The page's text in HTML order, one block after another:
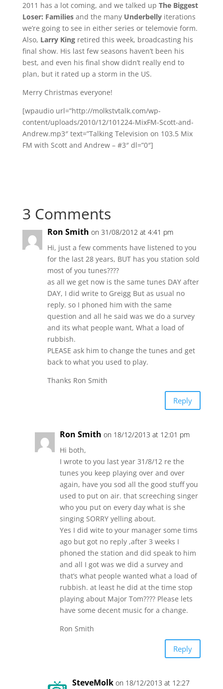
2011 has a lot coming, and we talked up The Biggest
Loser: Familiesand the many Underbellyiterations
we’re going to see in either series or telemovie form.
Also, Larry Kingretired this week, broadcasting his
final show. His last few seasons haven’t been his
best, and even his final show didn’t really end to
plan, but it rated up a storm in the US.
Merry Christmas everyone!
[wpaudio url=”http://molkstvtalk.com/wp-
content/uploads/2010/12/101224-MixFM-Scott-and-
Andrew.mp3″ text=”Talking Television on 103.5 Mix
FM with Scott and Andrew – #3″ dl=”0″]
3 Comments
Ron Smith on 31/08/2012 at 4:41 pm
Hi, just a few comments have listened to you
for the last 28 years, BUT has you station sold
most of you tunes????
as all we get now is the same tunes DAY after
DAY, I did write to Greigg But as usual no
reply. so I phoned him with the same
question and all he said was we do a survey
and its what people want, What a load of
rubbish.
PLEASE ask him to change the tunes and get
back to what you used to play.
Thanks Ron Smith
Reply
Ron Smith on 18/12/2013 at 12:01 pm
Hi both,
I wrote to you last year 31/8/12 re the
tunes you keep playing over and over
again, have you sod all the good stuff you
used to put on air. that screeching singer
who you put on every day what is she
singing SORRY yelling about.
Yes I did wite to your manager some tims
ago but got no reply ,after 3 weeks I
phoned the station and did speak to him
and all I got was we did a survey and
that’s what people wanted what a load of
rubbish. at least he did at the time stop
playing about Major Tom???? Please lets
have some decent music for a change.
Ron Smith
Reply
SteveMolk on 18/12/2013 at 12:27